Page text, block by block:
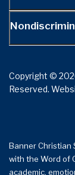
Copyright ©
Reserved.
Banner Christian
with the Word of
academic,